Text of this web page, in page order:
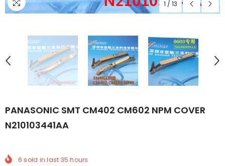
1 / 13
PANASONIC SMT CM402 CM602 NPM COVER
N210103441AA
6 sold in last 35 hours